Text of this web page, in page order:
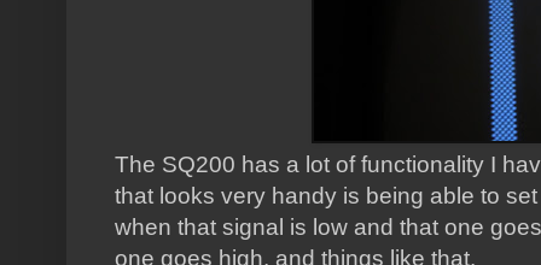
The SQ200 has a lot of functionality I
that looks very handy is being able to
when that signal is low and that one
one goes high, and things like that.